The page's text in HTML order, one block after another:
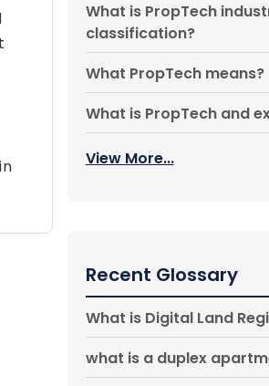
What is PropTech
classification?
What PropTech means?
What is PropTech and
View More...
Recent Glossary
What is Digital Land
what is a duplex